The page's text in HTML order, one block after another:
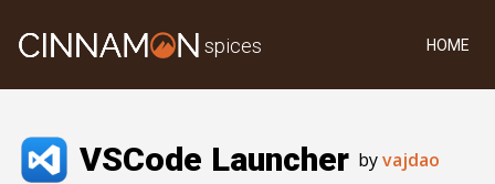
spices HOME
VSCode Launcher byvajdao